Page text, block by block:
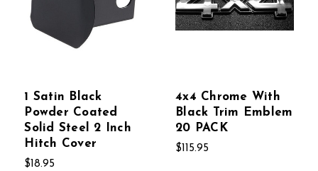
1 Satin Black
Powder Coated
Solid Steel 2 Inch
Hitch Cover
$18.95
4x4 Chrome With
Black Trim Emblem
20 PACK
$115.95